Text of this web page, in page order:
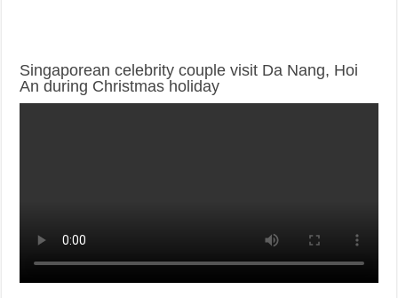
Singaporean celebrity couple visit Da Nang, Hoi
An during Christmas holiday